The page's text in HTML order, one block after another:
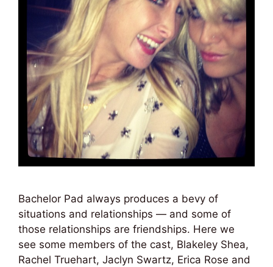
Bachelor Pad always produces a bevy of
situations and relationships — and some of
those relationships are friendships. Here we
see some members of the cast, Blakeley Shea,
Rachel Truehart, Jaclyn Swartz, Erica Rose and